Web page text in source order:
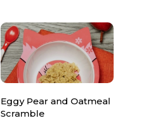
Eggy Pear and Oatmeal
Scramble